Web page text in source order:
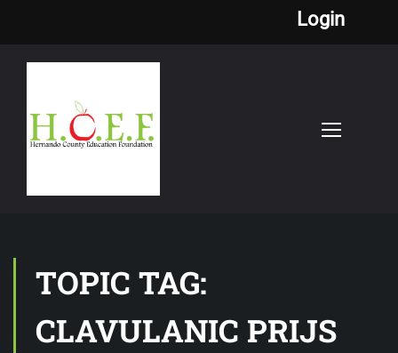
Login
TOPIC TAG:
CLAVULANIC PRIJS